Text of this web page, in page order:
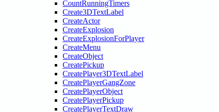
CountRunningTimers
Create3DTextLabel
CreateActor
CreateExplosion
CreateExplosionForPlayer
CreateMenu
CreateObject
CreatePickup
CreatePlayer3DTextLabel
CreatePlayerGangZone
CreatePlayerObject
CreatePlayerPickup
CreatePlayerTextDraw